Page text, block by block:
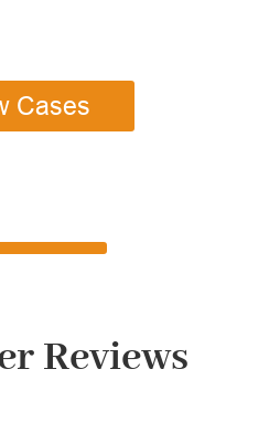
Cases
Reviews